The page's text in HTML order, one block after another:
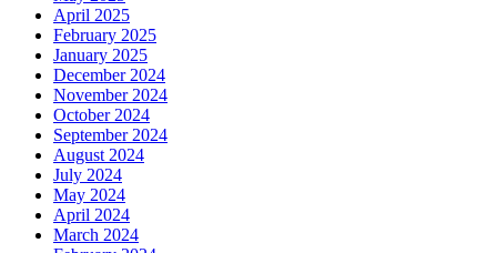
April 2025
February 2025
January 2025
December 2024
November 2024
October 2024
September 2024
August 2024
July 2024
May 2024
April 2024
March 2024